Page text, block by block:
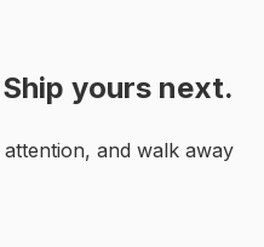
yours next.
and walk away